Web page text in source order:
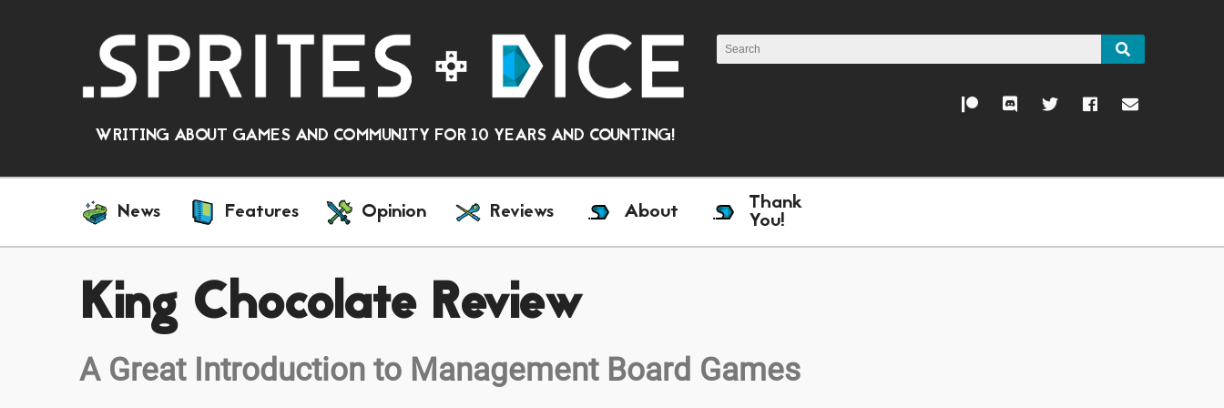
WRITING ABOUT GAMES AND COMMUNITY FOR 10 YEARS AND COUNTING!
News Features Opinion Reviews About Thank
You!
King Chocolate Review
A Great Introduction to Management Board Games